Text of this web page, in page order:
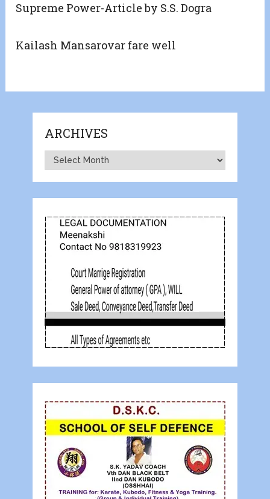
Supreme Power-Article by S.S. Dogra
Kailash Mansarovar fare well
ARCHIVES
Archives